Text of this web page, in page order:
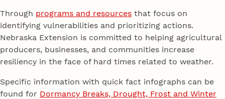
Through programs and resources that focus on
identifying vulnerabilities and prioritizing actions.
Nebraska Extension is committed to helping agricultural
producers, businesses, and communities increase
resiliency in the face of hard times related to weather.
Specific information with quick fact infographs can be
found for Dormancy Breaks, Drought, Frost and Winter